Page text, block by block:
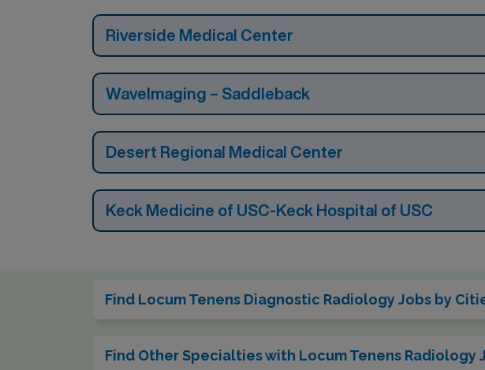
Riverside Medical Center
WaveImaging – Saddleback
Desert Regional Medical Center
Keck Medicine of USC-Keck Hospital of USC
Find Locum Tenens Diagnostic Radiology Jobs by
Find Other Specialties with Locum Tenens Radiology